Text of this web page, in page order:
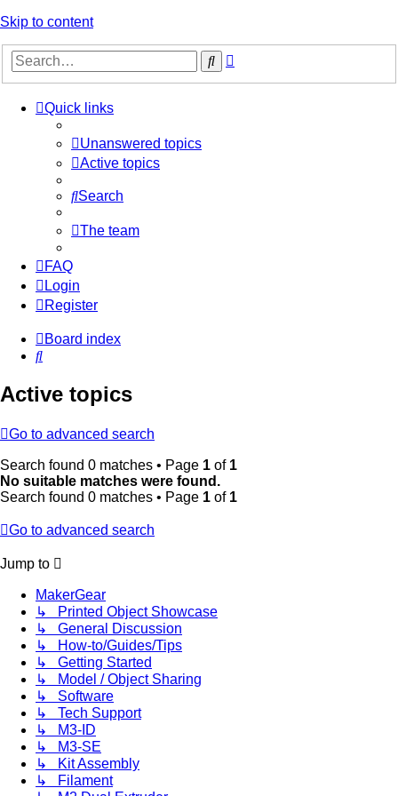
Skip to content
Search
Quick links
Unanswered topics
Active topics
Search
The team
FAQ
Login
Register
Board index
Search
Active topics
Go to advanced search
Search found 0 matches • Page 1 of 1
No suitable matches were found.
Search found 0 matches • Page 1 of 1
Go to advanced search
Jump to
MakerGear
↳ Printed Object Showcase
↳ General Discussion
↳ How-to/Guides/Tips
↳ Getting Started
↳ Model / Object Sharing
↳ Software
↳ Tech Support
↳ M3-ID
↳ M3-SE
↳ Kit Assembly
↳ Filament